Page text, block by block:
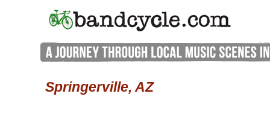
Springerville, AZ